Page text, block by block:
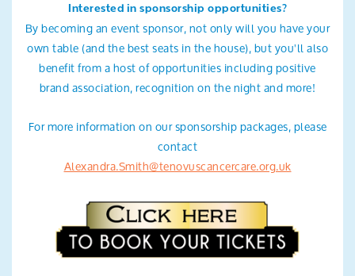
Interested in sponsorship opportunities?
By becoming an event sponsor, not only will you have your
own table (and the best seats in the house), but you'll also
benefit from a host of opportunities including positive
brand association, recognition on the night and more!
For more information on our sponsorship packages, please
contact
Alexandra.Smith@tenovuscancercare.org.uk